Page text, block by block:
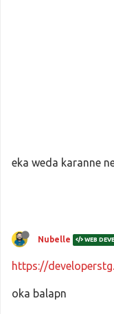
eka weda karanne
Nubelle WEB
https://
oka balapn